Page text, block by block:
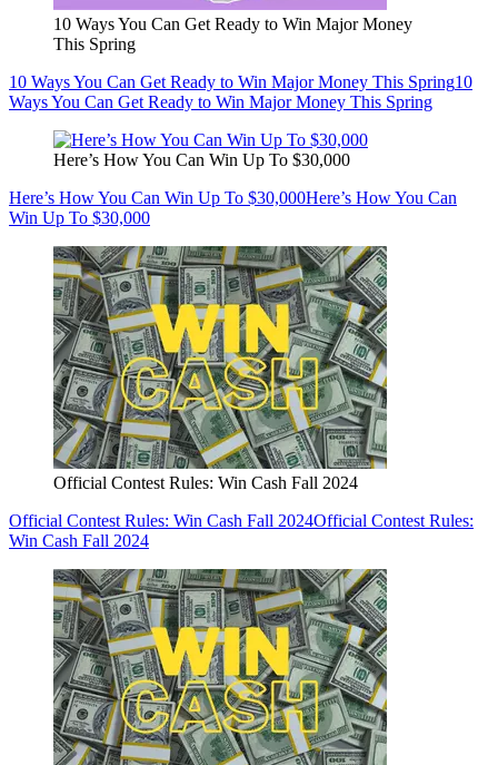
10 Ways You Can Get Ready to Win Major Money
This Spring
10 Ways You Can Get Ready to Win Major Money This Spring10
Ways You Can Get Ready to Win Major Money This Spring
Here’s How You Can Win Up To $30,000
Here’s How You Can Win Up To $30,000Here’s How You Can
Win Up To $30,000
Official Contest Rules: Win Cash Fall 2024
Official Contest Rules: Win Cash Fall 2024Official Contest Rules:
Win Cash Fall 2024